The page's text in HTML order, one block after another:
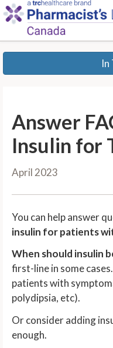
p
In
Answer
Insulin for
April 2023
You can help answer
insulin for patients
When should insulin
first-line in some
patients with
polydipsia, etc).
Or consider adding
enough.